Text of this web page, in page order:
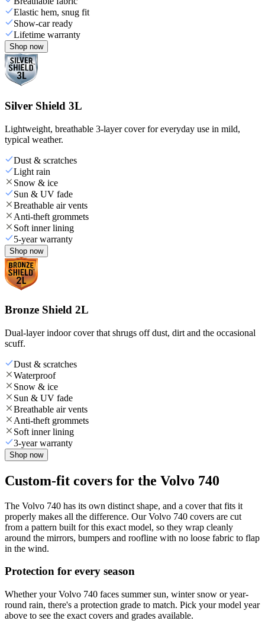
Elastic hem, snug fit
Show-car ready
Lifetime warranty
Shop now
Silver Shield 3L
Lightweight, breathable 3-layer cover for everyday use in mild,
typical weather.
Dust & scratches
Light rain
Snow & ice
Sun & UV fade
Breathable air vents
Anti-theft grommets
Soft inner lining
5-year warranty
Shop now
Bronze Shield 2L
Dual-layer indoor cover that shrugs off dust, dirt and the occasional
scuff.
Dust & scratches
Waterproof
Snow & ice
Sun & UV fade
Breathable air vents
Anti-theft grommets
Soft inner lining
3-year warranty
Shop now
Custom-fit covers for the Volvo 740
The Volvo 740 has its own distinct shape, and a cover that fits it
properly makes all the difference. Our Volvo 740 covers are cut
from a pattern built for this exact model, so they wrap cleanly
around the mirrors, bumpers and roofline with no loose fabric to flap
in the wind.
Protection for every season
Whether your Volvo 740 faces summer sun, winter snow or year-
round rain, there's a protection grade to match. Pick your model year
above to see the exact covers and grades available.